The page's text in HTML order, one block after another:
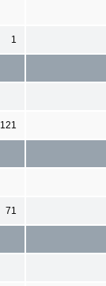
1
121
71